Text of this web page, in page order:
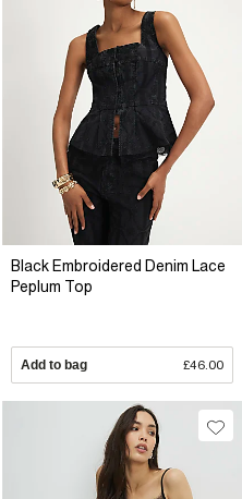
Black Embroidered Denim Lace
Peplum Top
Add to bag £46.00